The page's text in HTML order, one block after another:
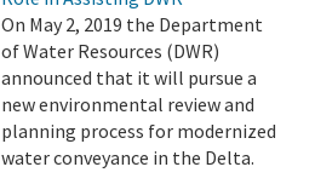
On May 2, 2019 the Department
of Water Resources (DWR)
announced that it will pursue a
new environmental review and
planning process for modernized
water conveyance in the Delta.